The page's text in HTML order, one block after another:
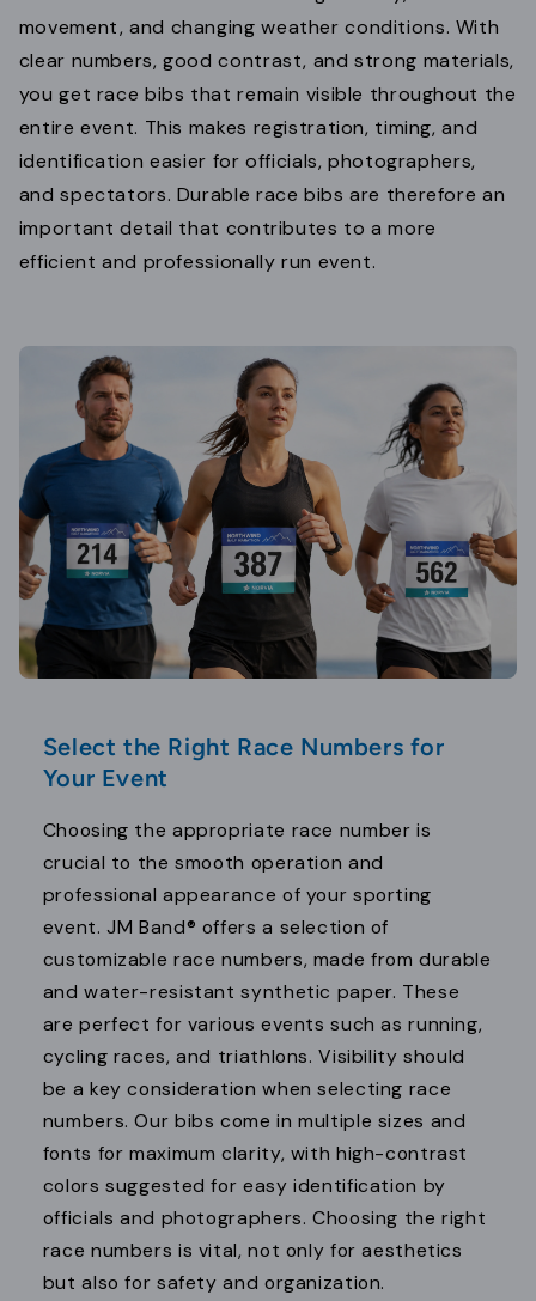
movement, and changing weather conditions. With
clear numbers, good contrast, and strong materials,
you get race bibs that remain visible throughout the
entire event. This makes registration, timing, and
identification easier for officials, photographers,
and spectators. Durable race bibs are therefore an
important detail that contributes to a more
efficient and professionally run event.
Select the Right Race Numbers for
Your Event
Choosing the appropriate race number is
crucial to the smooth operation and
professional appearance of your sporting
event. JM Band® offers a selection of
customizable race numbers, made from durable
and water-resistant synthetic paper. These
are perfect for various events such as running,
cycling races, and triathlons. Visibility should
be a key consideration when selecting race
numbers. Our bibs come in multiple sizes and
fonts for maximum clarity, with high-contrast
colors suggested for easy identification by
officials and photographers. Choosing the right
race numbers is vital, not only for aesthetics
but also for safety and organization.